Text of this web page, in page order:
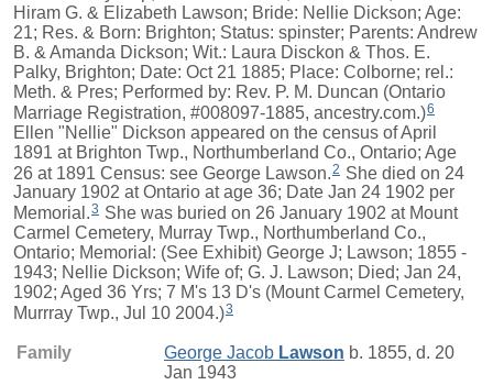
Hiram G. & Elizabeth Lawson; Bride: Nellie Dickson; Age:
21; Res. & Born: Brighton; Status: spinster; Parents: Andrew
B. & Amanda Dickson; Wit.: Laura Disckon & Thos. E.
Palky, Brighton; Date: Oct 21 1885; Place: Colborne; rel.:
Meth. & Pres; Performed by: Rev. P. M. Duncan (Ontario
Marriage Registration, #008097-1885, ancestry.com.)6
Ellen "Nellie" Dickson appeared on the census of April
1891 at Brighton Twp., Northumberland Co., Ontario; Age
26 at 1891 Census: see George Lawson. 2 She died on 24
January 1902 at Ontario at age 36; Date Jan 24 1902 per
Memorial.3 She was buried on 26 January 1902 at Mount
Carmel Cemetery, Murray Twp., Northumberland Co.,
Ontario; Memorial: (See Exhibit) George J; Lawson; 1855 -
1943; Nellie Dickson; Wife of; G. J. Lawson; Died; Jan 24,
1902; Aged 36 Yrs; 7 M's 13 D's (Mount Carmel Cemetery,
Murrray Twp., Jul 10 2004.)3
Family George Jacob Lawson b. 1855, d. 20
Jan 1943